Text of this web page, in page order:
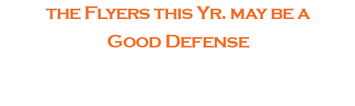
the Flyers this Yr. may be a
Good Defense